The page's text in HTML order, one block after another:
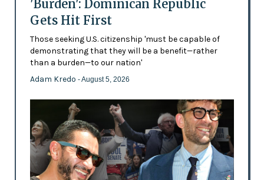
'Burden': Dominican Republic
Gets Hit First
Those seeking U.S. citizenship 'must be capable of
demonstrating that they will be a benefit—rather
than a burden—to our nation'
Adam Kredo - August 5, 2026